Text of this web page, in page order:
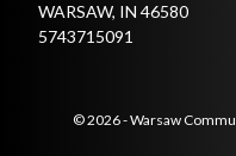
WARSAW, IN 46580
5743715091
© 2026 - Warsaw